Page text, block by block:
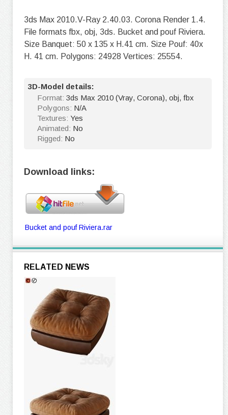
3ds Max 2010.V-Ray 2.40.03. Corona Render 1.4.
File formats fbx, obj, 3ds. Bucket and pouf Riviera.
Size Banquet: 50 x 135 x H.41 cm. Size Pouf: 40x
H. 41 cm. Polygons: 24928 Vertices: 25554.
3D-Model details:
Format: 3ds Max 2010 (Vray, Corona), obj, fbx
Polygons: N/A
Textures: Yes
Animated: No
Rigged: No
Download links:
Bucket and pouf Riviera.rar
RELATED NEWS